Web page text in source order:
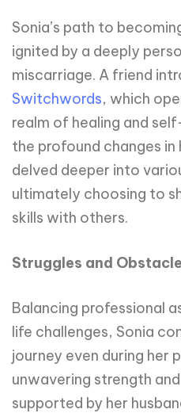
Sonia’s path to
ignited by a deeply
miscarriage. A friend
Switchwords, which
realm of healing and
the profound changes in
delved deeper into
ultimately choosing to
skills with others.
Struggles and
Balancing professional
life challenges, Sonia
journey even during her
unwavering strength
supported by her